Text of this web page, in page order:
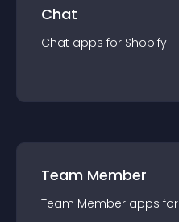
Chat
Chat apps for Shopify
Team Member
Team Member apps for